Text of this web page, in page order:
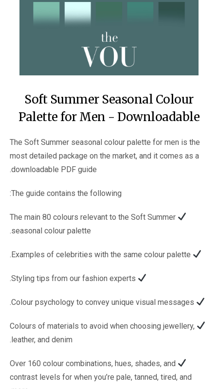
Soft Summer Seasonal Colour
Palette for Men - Downloadable
The Soft Summer seasonal colour palette for men is the
most detailed package on the market, and it comes as a
downloadable PDF guide.
The guide contains the following:
The main 80 colours relevant to the Soft Summer
seasonal colour palette.
Colours of materials to avoid when choosing jewellery,
leather, and denim.
Over 160 colour combinations, hues, shades, and
contrast levels for when you’re pale, tanned, tired, and